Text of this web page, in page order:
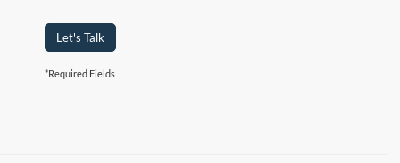
Let's Talk
*Required Fields